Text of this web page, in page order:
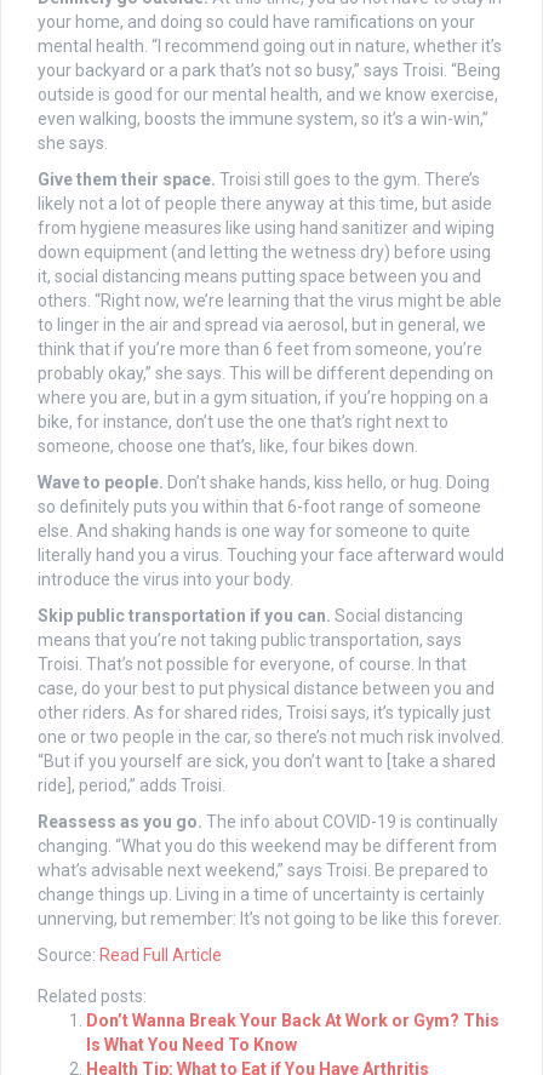
your home, and doing so could have ramifications on your
mental health. “I recommend going out in nature, whether it’s
your backyard or a park that’s not so busy,” says Troisi. “Being
outside is good for our mental health, and we know exercise,
even walking, boosts the immune system, so it’s a win-win,”
she says.
Give them their space. Troisi still goes to the gym. There’s
likely not a lot of people there anyway at this time, but aside
from hygiene measures like using hand sanitizer and wiping
down equipment (and letting the wetness dry) before using
it, social distancing means putting space between you and
others. “Right now, we’re learning that the virus might be able
to linger in the air and spread via aerosol, but in general, we
think that if you’re more than 6 feet from someone, you’re
probably okay,” she says. This will be different depending on
where you are, but in a gym situation, if you’re hopping on a
bike, for instance, don’t use the one that’s right next to
someone, choose one that’s, like, four bikes down.
Wave to people. Don’t shake hands, kiss hello, or hug. Doing
so definitely puts you within that 6-foot range of someone
else. And shaking hands is one way for someone to quite
literally hand you a virus. Touching your face afterward would
introduce the virus into your body.
Skip public transportation if you can. Social distancing
means that you’re not taking public transportation, says
Troisi. That’s not possible for everyone, of course. In that
case, do your best to put physical distance between you and
other riders. As for shared rides, Troisi says, it’s typically just
one or two people in the car, so there’s not much risk involved.
“But if you yourself are sick, you don’t want to [take a shared
ride], period,” adds Troisi.
Reassess as you go. The info about COVID-19 is continually
changing. “What you do this weekend may be different from
what’s advisable next weekend,” says Troisi. Be prepared to
change things up. Living in a time of uncertainty is certainly
unnerving, but remember: It’s not going to be like this forever.
Source: Read Full Article
Related posts:
Don’t Wanna Break Your Back At Work or Gym? This
Is What You Need To Know
Health Tip: What to Eat if You Have Arthritis